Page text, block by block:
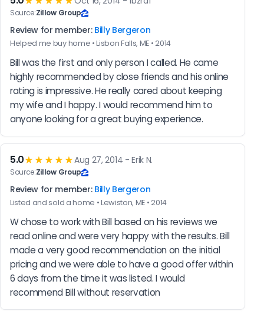
Source:Zillow Group
Review for member: Billy Bergeron
Helped me buy home • Lisbon Falls, ME • 2014
Bill was the first and only person I called. He came
highly recommended by close friends and his online
rating is impressive. He really cared about keeping
my wife and I happy. I would recommend him to
anyone looking for a great buying experience.
5.0★★★★★Aug 27, 2014 - Erik N.
Source:Zillow Group
Review for member: Billy Bergeron
Listed and sold a home • Lewiston, ME • 2014
W chose to work with Bill based on his reviews we
read online and were very happy with the results. Bill
made a very good recommendation on the initial
pricing and we were able to have a good offer within
6 days from the time it was listed. I would
recommend Bill without reservation